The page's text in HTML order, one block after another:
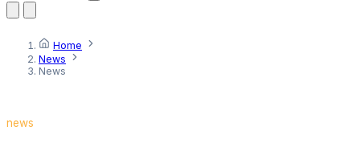
Home
News
News
news